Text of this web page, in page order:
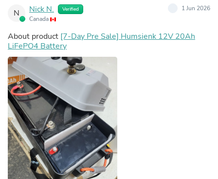
N Nick N. Verified
Canada
1 Jun 2026
About product [7-Day Pre Sale] Humsienk 12V 20Ah
LiFePO4 Battery